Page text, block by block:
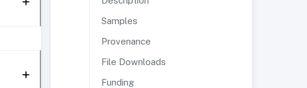
Samples
Provenance
File Downloads
Funding